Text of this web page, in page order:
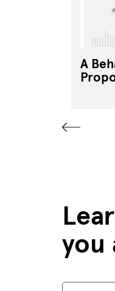
A
you